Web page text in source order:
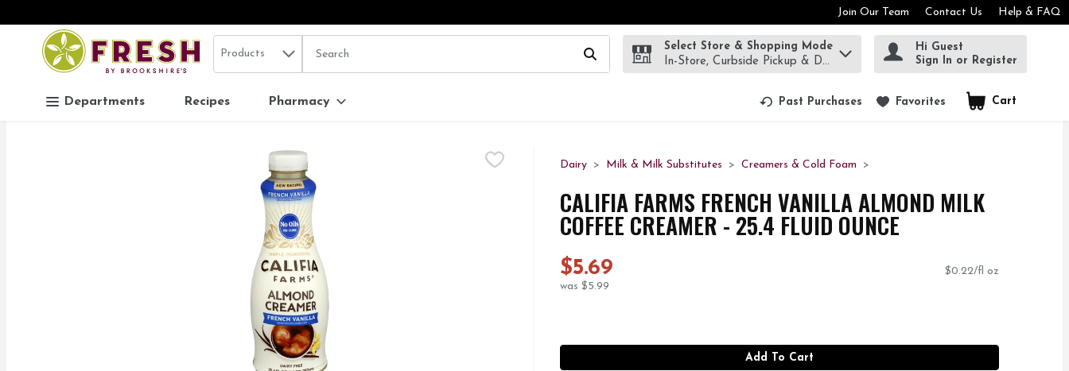
Skip header to page content
Join Our Team Contact Us Help & FAQ
.
Search in
Products The following text field is used to search for items. Type your search term to find items.
Select Store & Shopping Mode
In-Store, Curbside Pickup & Delivery!
Hi Guest
Sign In or Register
Departments Recipes Pharmacy Past Purchases Favorites Cart
.
Dairy Milk & Milk Substitutes Creamers & Cold Foam
CALIFIA FARMS FRENCH VANILLA ALMOND MILK
COFFEE CREAMER - 25.4 FLUID OUNCE
$5.69
was $5.99
$0.22/fl oz
Add To Cart